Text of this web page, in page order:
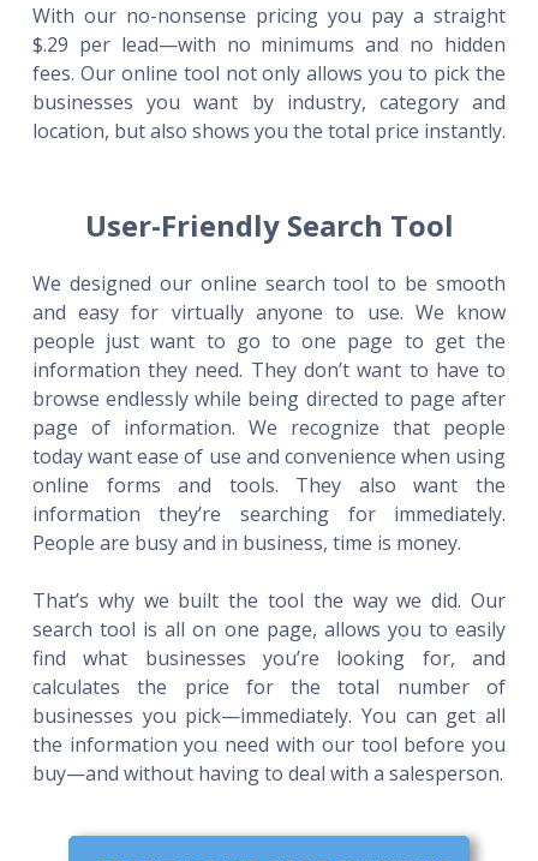
With our no-nonsense pricing you pay a straight
$.29 per lead—with no minimums and no hidden
fees. Our online tool not only allows you to pick the
businesses you want by industry, category and
location, but also shows you the total price instantly.
User-Friendly Search Tool
We designed our online search tool to be smooth
and easy for virtually anyone to use. We know
people just want to go to one page to get the
information they need. They don’t want to have to
browse endlessly while being directed to page after
page of information. We recognize that people
today want ease of use and convenience when using
online forms and tools. They also want the
information they’re searching for immediately.
People are busy and in business, time is money.
That’s why we built the tool the way we did. Our
search tool is all on one page, allows you to easily
find what businesses you’re looking for, and
calculates the price for the total number of
businesses you pick—immediately. You can get all
the information you need with our tool before you
buy—and without having to deal with a salesperson.